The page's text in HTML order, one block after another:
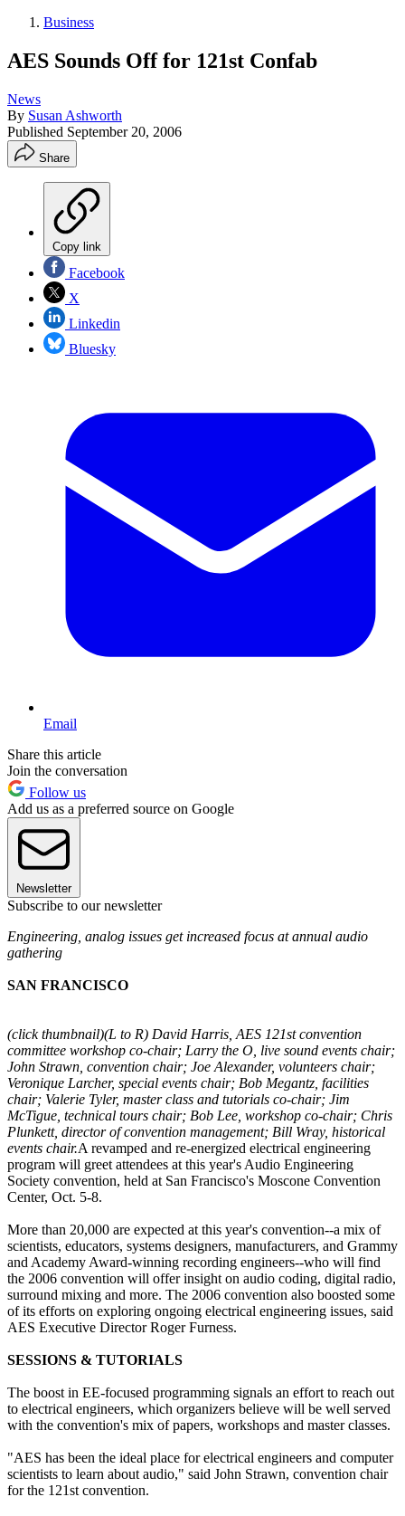
Business
AES Sounds Off for 121st Confab
News
By Susan Ashworth
Published September 20, 2006
Share
Copy link
Facebook
X
Linkedin
Bluesky
Email
Share this article
Join the conversation
Follow us
Add us as a preferred source on Google
Newsletter
Subscribe to our newsletter
Engineering, analog issues get increased focus at annual audio
gathering
SAN FRANCISCO
(click thumbnail)(L to R) David Harris, AES 121st convention
committee workshop co-chair; Larry the O, live sound events chair;
John Strawn, convention chair; Joe Alexander, volunteers chair;
Veronique Larcher, special events chair; Bob Megantz, facilities
chair; Valerie Tyler, master class and tutorials co-chair; Jim
McTigue, technical tours chair; Bob Lee, workshop co-chair; Chris
Plunkett, director of convention management; Bill Wray, historical
events chair.A revamped and re-energized electrical engineering
program will greet attendees at this year's Audio Engineering
Society convention, held at San Francisco's Moscone Convention
Center, Oct. 5-8.
More than 20,000 are expected at this year's convention--a mix of
scientists, educators, systems designers, manufacturers, and Grammy
and Academy Award-winning recording engineers--who will find
the 2006 convention will offer insight on audio coding, digital radio,
surround mixing and more. The 2006 convention also boosted some
of its efforts on exploring ongoing electrical engineering issues, said
AES Executive Director Roger Furness.
SESSIONS & TUTORIALS
The boost in EE-focused programming signals an effort to reach out
to electrical engineers, which organizers believe will be well served
with the convention's mix of papers, workshops and master classes.
"AES has been the ideal place for electrical engineers and computer
scientists to learn about audio," said John Strawn, convention chair
for the 121st convention.